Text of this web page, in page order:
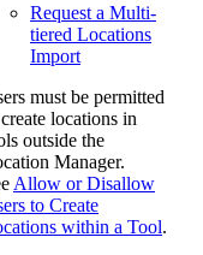
Request a Multi-
tiered Locations
Import
must be permitted
locations in
outside the
Manager.
Allow or Disallow
to Create
within a Tool.